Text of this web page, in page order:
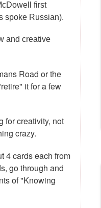
first
spoke Russian).
and creative
Road or the
it for a few
for creativity, not
crazy.
4 cards each from
go through and
of "Knowing